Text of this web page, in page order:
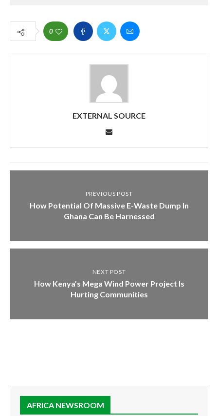
0
EXTERNAL SOURCE
PREVIOUS POST
How Potential Of Massive E-Waste Dump In
Ghana Can Be Harnessed
NEXT POST
How Kenya’s Mega Wind Power Project Is
Hurting Communities
AFRICA NEWSROOM